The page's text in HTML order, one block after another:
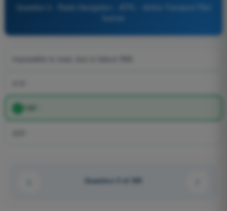
Question 3 - Radio Navigation - ATPL - Airline Transport Pilot
135°.
Question 3 of 345